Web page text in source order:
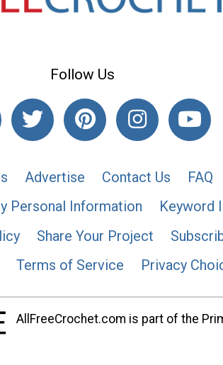
Follow Us
Advertise Contact Us
FAQ
Personal Information
Keyword
Share Your Project
Terms of Service Privacy
AllFreeCrochet.com is part of the